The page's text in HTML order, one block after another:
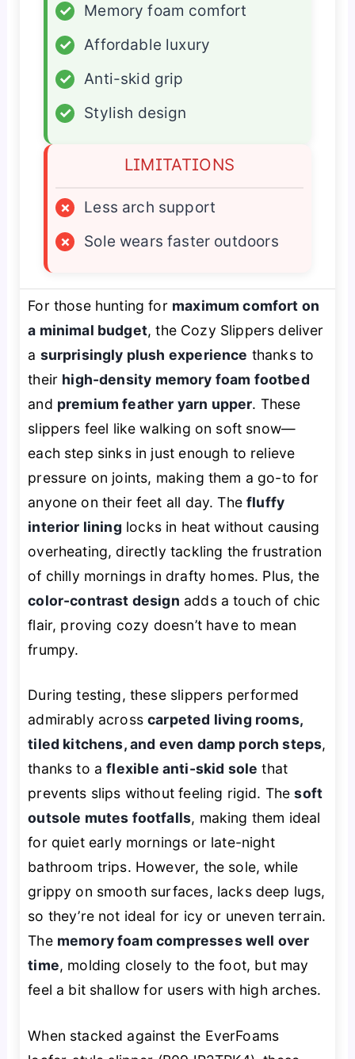
✓
Memory foam comfort
✓
Affordable luxury
✓
Anti-skid grip
✓
Stylish design
LIMITATIONS
×
Less arch support
×
Sole wears faster outdoors
For those hunting for maximum comfort on
a minimal budget, the Cozy Slippers deliver
a surprisingly plush experience thanks to
their high-density memory foam footbed
and premium feather yarn upper. These
slippers feel like walking on soft snow—
each step sinks in just enough to relieve
pressure on joints, making them a go-to for
anyone on their feet all day. Thefluffy
interior lining locks in heat without causing
overheating, directly tackling the frustration
of chilly mornings in drafty homes. Plus, the
color-contrast design adds a touch of chic
flair, proving cozy doesn’t have to mean
frumpy.
During testing, these slippers performed
admirably acrosscarpeted living rooms,
tiled kitchens, and even damp porch steps,
thanks to aflexible anti-skid sole that
prevents slips without feeling rigid. Thesoft
outsole mutes footfalls, making them ideal
for quiet early mornings or late-night
bathroom trips. However, the sole, while
grippy on smooth surfaces, lacks deep lugs,
so they’re not ideal for icy or uneven terrain.
The memory foam compresses well over
time, molding closely to the foot, but may
feel a bit shallow for users with high arches.
When stacked against the EverFoams